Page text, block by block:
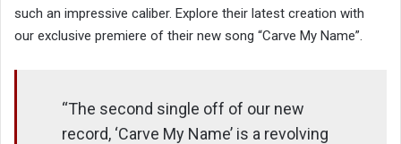
such an impressive caliber. Explore their latest creation with
our exclusive premiere of their new song “Carve My Name”.
“The second single off of our new
record, ‘Carve My Name’ is a revolving